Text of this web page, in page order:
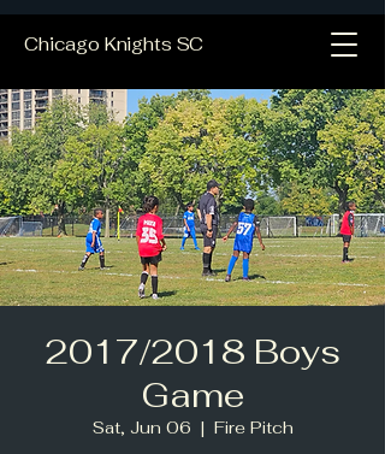
Chicago Knights SC
2017/2018 Boys
Game
Sat, Jun 06
  |
Fire Pitch